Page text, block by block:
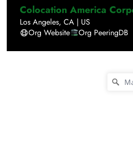
Colocation America
Los Angeles, CA | US
Org Website
Org PeeringDB